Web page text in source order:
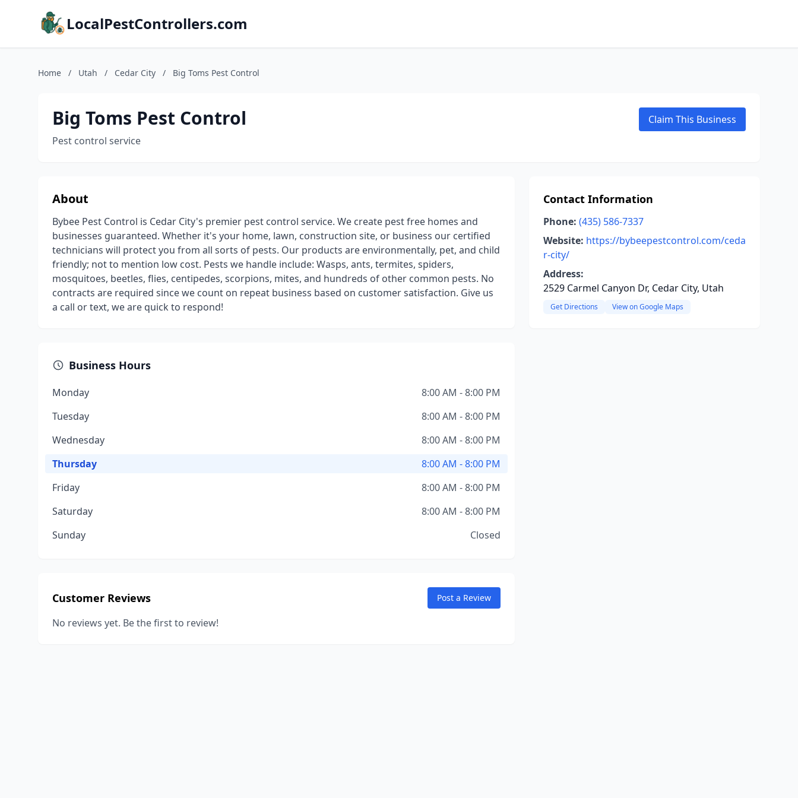
LocalPestControllers.com
Home / Utah / Cedar City / Big Toms Pest Control
Big Toms Pest Control
Pest control service
Claim This Business
About
Bybee Pest Control is Cedar City's premier pest control service. We create pest free homes and
businesses guaranteed. Whether it's your home, lawn, construction site, or business our certified
technicians will protect you from all sorts of pests. Our products are environmentally, pet, and child
friendly; not to mention low cost. Pests we handle include: Wasps, ants, termites, spiders,
mosquitoes, beetles, flies, centipedes, scorpions, mites, and hundreds of other common pests. No
contracts are required since we count on repeat business based on customer satisfaction. Give us
a call or text, we are quick to respond!
Business Hours
Monday
8:00 AM - 8:00 PM
Tuesday
8:00 AM - 8:00 PM
Wednesday
8:00 AM - 8:00 PM
Thursday
8:00 AM - 8:00 PM
Friday
8:00 AM - 8:00 PM
Saturday
8:00 AM - 8:00 PM
Sunday
Closed
Customer Reviews Post a Review
No reviews yet. Be the first to review!
Contact Information
Phone: (435) 586-7337
Website: https://bybeepestcontrol.com/ceda
r-city/
Address:
2529 Carmel Canyon Dr, Cedar City, Utah
Get Directions View on Google Maps